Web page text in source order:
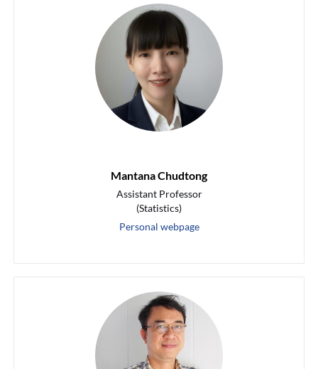
Mantana Chudtong
Assistant Professor
(Statistics)
Personal webpage